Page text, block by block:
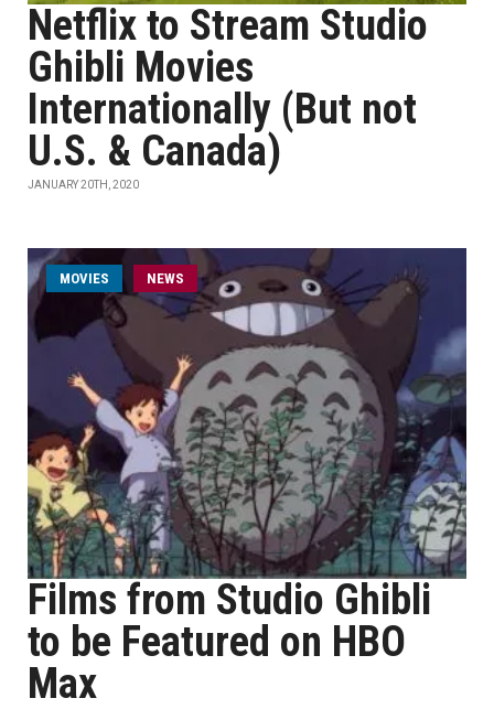
Netflix to Stream Studio
Ghibli Movies
Internationally (But not
U.S. & Canada)
JANUARY 20TH, 2020
MOVIES NEWS
Films from Studio Ghibli
to be Featured on HBO
Max